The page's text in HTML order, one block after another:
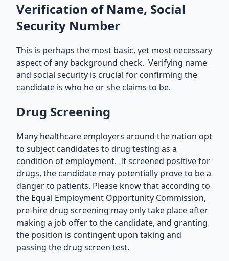
Verification of Name, Social
Security Number
This is perhaps the most basic, yet most necessary
aspect of any background check. Verifying name
and social security is crucial for confirming the
candidate is who he or she claims to be.
Drug Screening
Many healthcare employers around the nation opt
to subject candidates to drug testing as a
condition of employment. If screened positive for
drugs, the candidate may potentially prove to be a
danger to patients. Please know that according to
the Equal Employment Opportunity Commission,
pre-hire drug screening may only take place after
making a job offer to the candidate, and granting
the position is contingent upon taking and
passing the drug screen test.